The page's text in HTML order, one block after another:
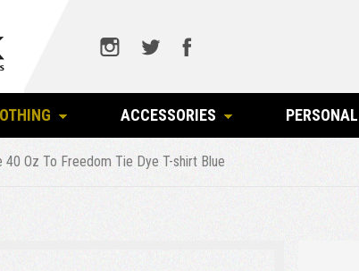
ACCESSORIES
40 Oz To Freedom Tie Dye T-shirt Blue